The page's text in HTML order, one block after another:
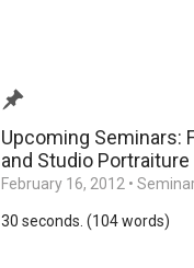
Upcoming Seminars:
and Studio Portraiture
February 16, 2012 •
30 seconds. (104 words)